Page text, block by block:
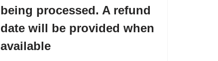
being processed. A refund
date will be provided when
available